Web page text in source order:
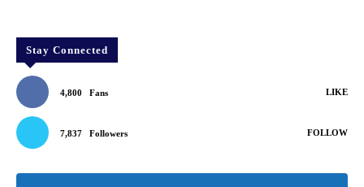
Stay Connected
4,800 Fans LIKE
7,837 Followers FOLLOW